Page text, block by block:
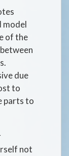
model
of the
due
to
parts to
not